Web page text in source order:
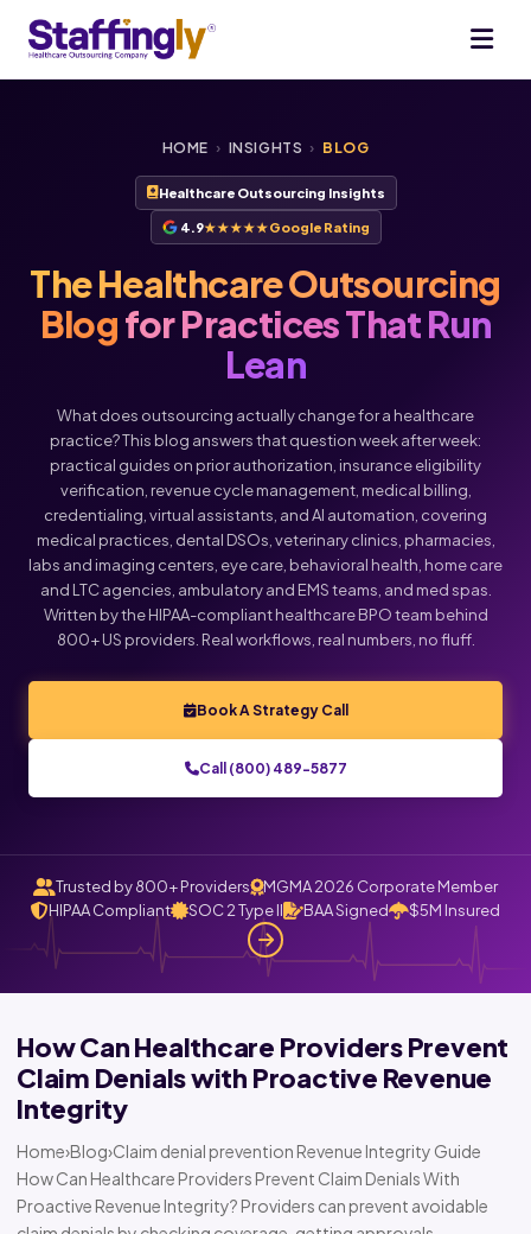
HOME › INSIGHTS › BLOG
Healthcare Outsourcing Insights
4.9★★★★★Google Rating
The Healthcare Outsourcing
Blogfor Practices That Run
Lean
What does outsourcing actually change for a healthcare
practice? This blog answers that question week after week:
practical guides on prior authorization, insurance eligibility
verification, revenue cycle management, medical billing,
credentialing, virtual assistants, and AI automation, covering
medical practices, dental DSOs, veterinary clinics, pharmacies,
labs and imaging centers, eye care, behavioral health, home care
and LTC agencies, ambulatory and EMS teams, and med spas.
Written by the HIPAA-compliant healthcare BPO team behind
800+ US providers. Real workflows, real numbers, no fluff.
Book A Strategy Call
Call (800) 489-5877
Trusted by 800+ Providers
MGMA 2026 Corporate Member
HIPAA Compliant
SOC 2 Type II BAA Signed $5M Insured
How Can Healthcare Providers Prevent
Claim Denials with Proactive Revenue
Integrity
Home›Blog›Claim denial prevention Revenue Integrity Guide
How Can Healthcare Providers Prevent Claim Denials With
Proactive Revenue Integrity? Providers can prevent avoidable